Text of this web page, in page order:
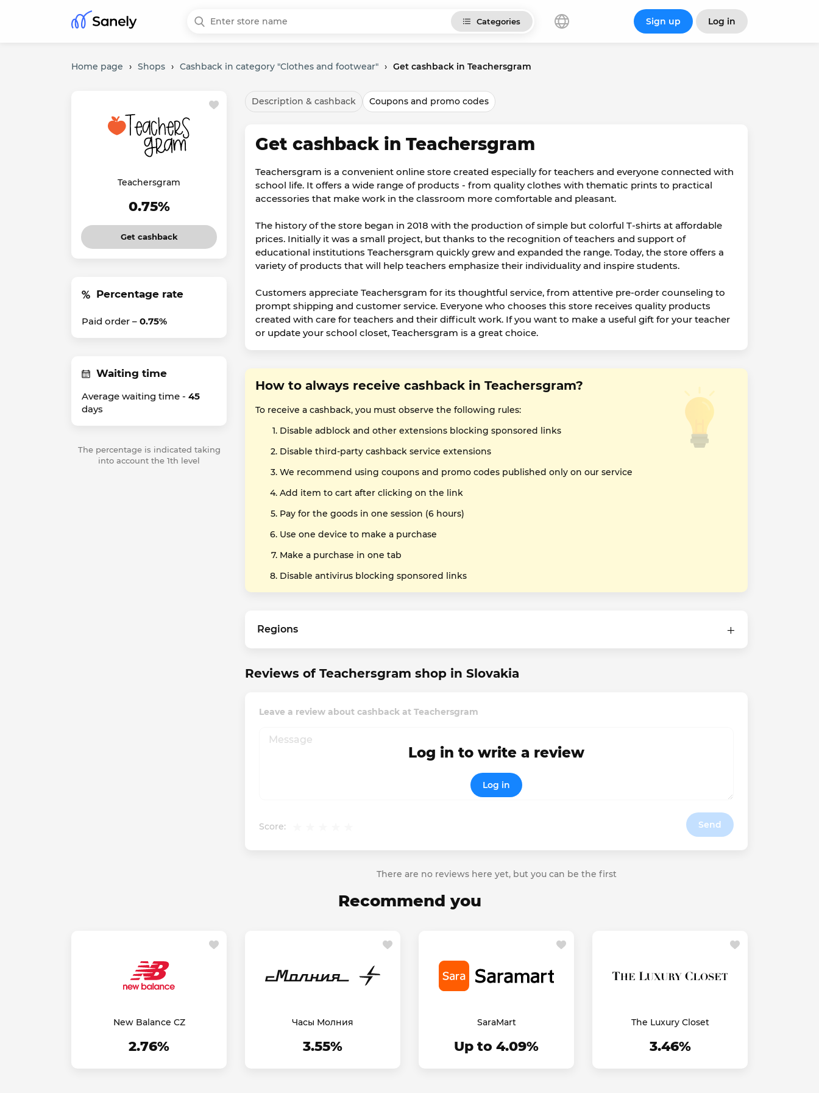
Categories Sign up Log in
Home page › Shops › Cashback in category "Clothes and footwear" › Get cashback in Teachersgram
Teachersgram
0.75%
Get cashback
Percentage rate
Paid order – 0.75%
Waiting time
Average waiting time - 45
days
The percentage is indicated taking
into account the 1th level
Description & cashback Coupons and promo codes
Get cashback in Teachersgram
Teachersgram is a convenient online store created especially for teachers and everyone connected with
school life. It offers a wide range of products - from quality clothes with thematic prints to practical
accessories that make work in the classroom more comfortable and pleasant.
The history of the store began in 2018 with the production of simple but colorful T-shirts at affordable
prices. Initially it was a small project, but thanks to the recognition of teachers and support of
educational institutions Teachersgram quickly grew and expanded the range. Today, the store offers a
variety of products that will help teachers emphasize their individuality and inspire students.
Customers appreciate Teachersgram for its thoughtful service, from attentive pre-order counseling to
prompt shipping and customer service. Everyone who chooses this store receives quality products
created with care for teachers and their difficult work. If you want to make a useful gift for your teacher
or update your school closet, Teachersgram is a great choice.
How to always receive cashback in Teachersgram?
To receive a cashback, you must observe the following rules:
Disable adblock and other extensions blocking sponsored links
Disable third-party cashback service extensions
We recommend using coupons and promo codes published only on our service
Add item to cart after clicking on the link
Pay for the goods in one session (6 hours)
Use one device to make a purchase
Make a purchase in one tab
Disable antivirus blocking sponsored links
Regions
Reviews of Teachersgram shop in Slovakia
Leave a review about cashback at Teachersgram
Score: Send
Log in to write a review
Log in
There are no reviews here yet, but you can be the first
Recommend you
New Balance CZ
2.76%
Часы Молния
3.55%
SaraMart
Up to 4.09%
The Luxury Closet
3.46%